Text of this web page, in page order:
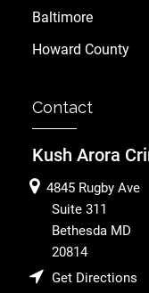
Baltimore
Howard County
Contact
Kush Arora
4845 Rugby Ave
Suite 311
Bethesda MD
20814
Get Directions